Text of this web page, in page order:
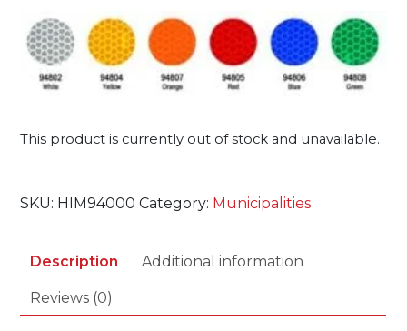
This product is currently out of stock and unavailable.
SKU: HIM94000 Category: Municipalities
Description Additional information
Reviews (0)